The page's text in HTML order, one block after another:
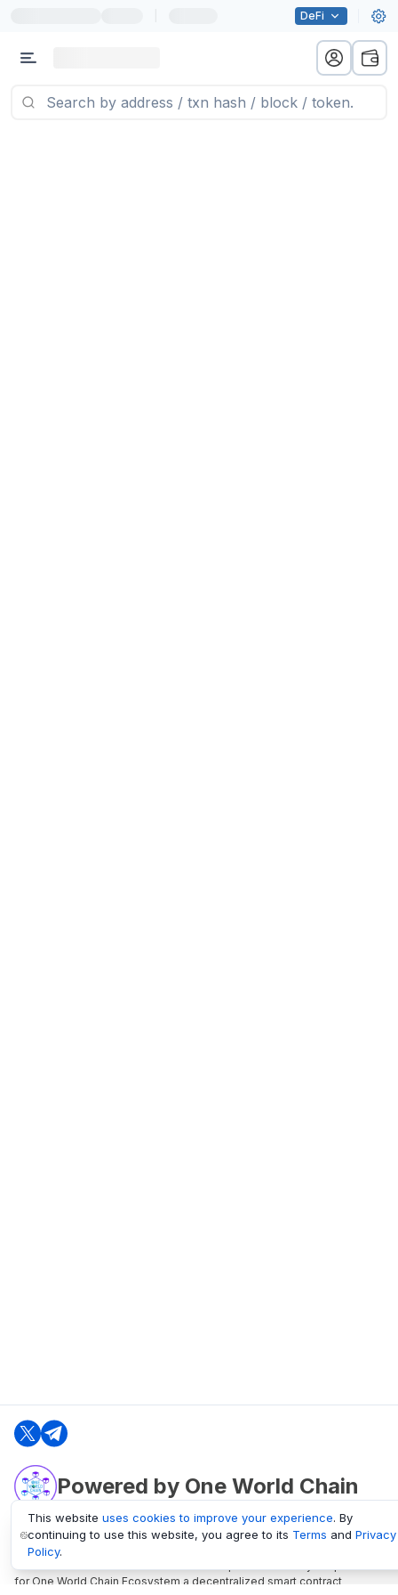
DeFi
Powered by One World Chain
oneworldchain.org
One World Chain Blockchain is a Block Explorer and Analytics platform
for One World Chain Ecosystem a decentralized smart contract
This website uses cookies to improve your experience. By
continuing to use this website, you agree to its Terms and Privacy
Policy.